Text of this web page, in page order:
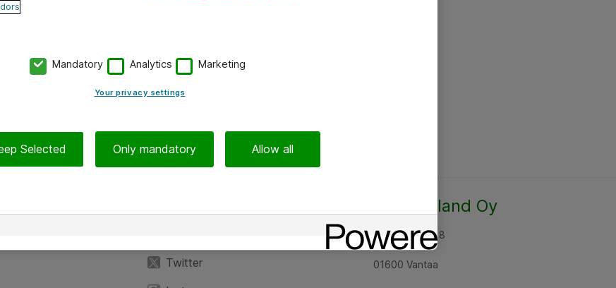
Twitter
Atea Finland Oy
Rajatorpantie 8
01600 Vantaa
Mandatory Analytics Marketing
Your privacy settings
Selected Only mandatory Allow all